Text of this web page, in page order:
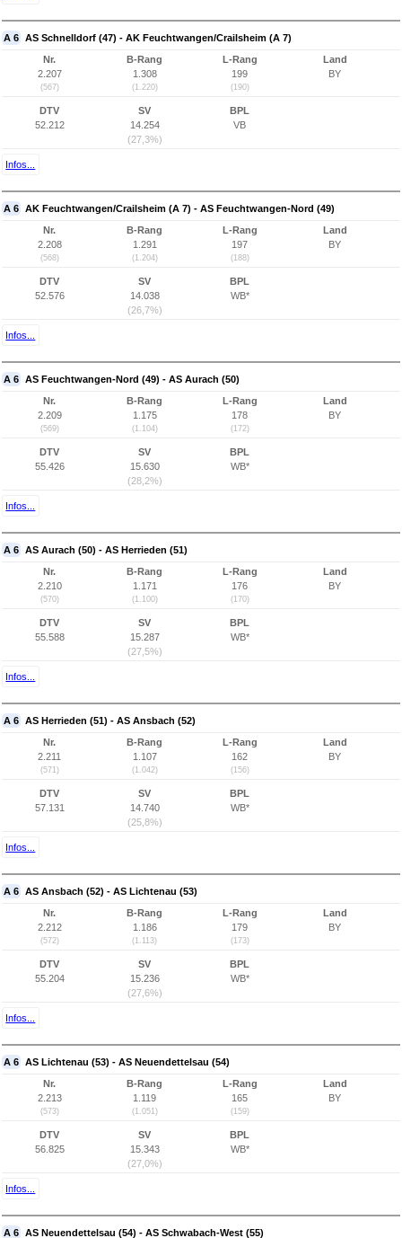
A 6 AS Schnelldorf (47) - AK Feuchtwangen/Crailsheim (A 7)
Nr.
2.207
(567)
B-Rang
1.308
(1.220)
L-Rang
199
(190)
Land
BY
DTV
52.212
SV
14.254
(27,3%)
BPL
VB
Infos...
A 6 AK Feuchtwangen/Crailsheim (A 7) - AS Feuchtwangen-Nord (49)
Nr.
2.208
(568)
B-Rang
1.291
(1.204)
L-Rang
197
(188)
Land
BY
DTV
52.576
SV
14.038
(26,7%)
BPL
WB*
Infos...
A 6 AS Feuchtwangen-Nord (49) - AS Aurach (50)
Nr.
2.209
(569)
B-Rang
1.175
(1.104)
L-Rang
178
(172)
Land
BY
DTV
55.426
SV
15.630
(28,2%)
BPL
WB*
Infos...
A 6 AS Aurach (50) - AS Herrieden (51)
Nr.
2.210
(570)
B-Rang
1.171
(1.100)
L-Rang
176
(170)
Land
BY
DTV
55.588
SV
15.287
(27,5%)
BPL
WB*
Infos...
A 6 AS Herrieden (51) - AS Ansbach (52)
Nr.
2.211
(571)
B-Rang
1.107
(1.042)
L-Rang
162
(156)
Land
BY
DTV
57.131
SV
14.740
(25,8%)
BPL
WB*
Infos...
A 6 AS Ansbach (52) - AS Lichtenau (53)
Nr.
2.212
(572)
B-Rang
1.186
(1.113)
L-Rang
179
(173)
Land
BY
DTV
55.204
SV
15.236
(27,6%)
BPL
WB*
Infos...
A 6 AS Lichtenau (53) - AS Neuendettelsau (54)
Nr.
2.213
(573)
B-Rang
1.119
(1.051)
L-Rang
165
(159)
Land
BY
DTV
56.825
SV
15.343
(27,0%)
BPL
WB*
Infos...
A 6 AS Neuendettelsau (54) - AS Schwabach-West (55)